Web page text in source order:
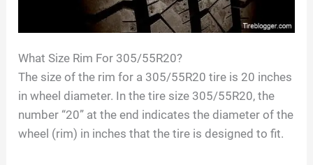
What Size Rim For 305/55R20?
The size of the rim for a 305/55R20 tire is 20 inches
in wheel diameter. In the tire size 305/55R20, the
number “20” at the end indicates the diameter of the
wheel (rim) in inches that the tire is designed to fit.